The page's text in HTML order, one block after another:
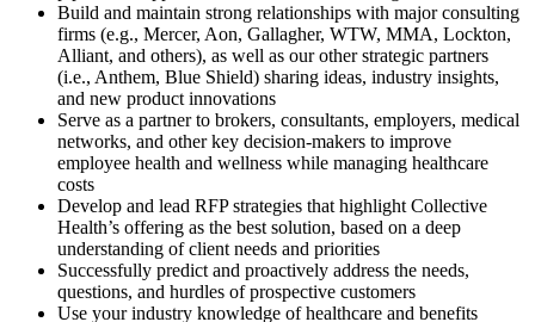
Build and maintain strong relationships with major consulting
firms (e.g., Mercer, Aon, Gallagher, WTW, MMA, Lockton,
Alliant, and others), as well as our other strategic partners
(i.e., Anthem, Blue Shield) sharing ideas, industry insights,
and new product innovations
Serve as a partner to brokers, consultants, employers, medical
networks, and other key decision-makers to improve
employee health and wellness while managing healthcare
costs
Develop and lead RFP strategies that highlight Collective
Health’s offering as the best solution, based on a deep
understanding of client needs and priorities
Successfully predict and proactively address the needs,
questions, and hurdles of prospective customers
Use your industry knowledge of healthcare and benefits